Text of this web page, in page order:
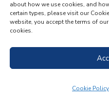
about how we use cookies, and
certain types, please visit our
website, you accept the terms of
cookies.
Cookie Policy